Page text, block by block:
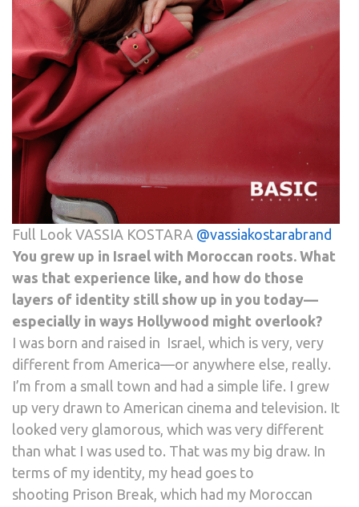
Full Look VASSIA KOSTARA @vassiakostarabrand
You grew up in Israel with Moroccan roots. What
was that experience like, and how do those
layers of identity still show up in you today—
especially in ways Hollywood might overlook?
I was born and raised in Israel, which is very, very
different from America—or anywhere else, really.
I’m from a small town and had a simple life. I grew
up very drawn to American cinema and television. It
looked very glamorous, which was very different
than what I was used to. That was my big draw. In
terms of my identity, my head goes to
shooting Prison Break, which had my Moroccan